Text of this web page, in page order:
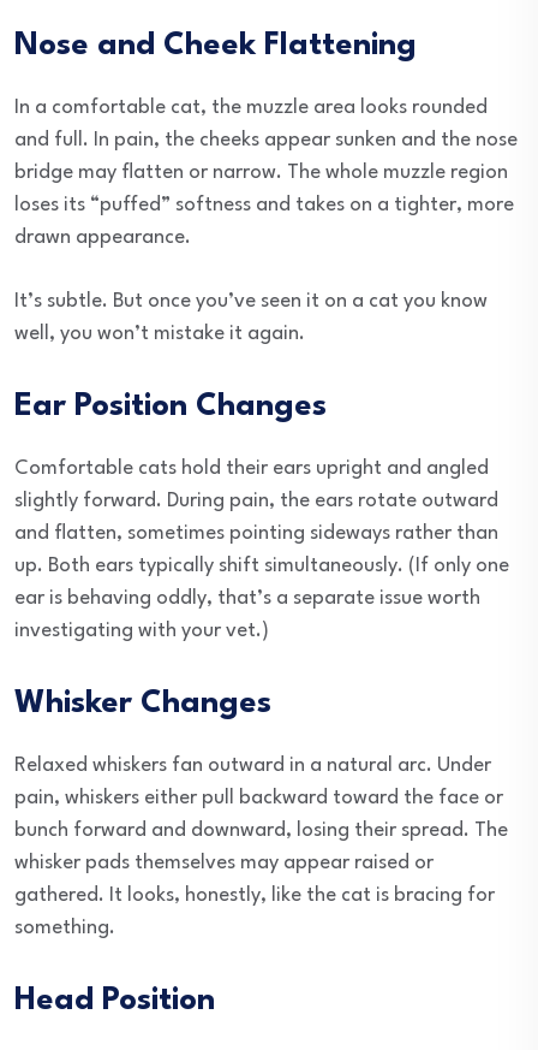
Nose and Cheek Flattening
In a comfortable cat, the muzzle area looks rounded
and full. In pain, the cheeks appear sunken and the nose
bridge may flatten or narrow. The whole muzzle region
loses its “puffed” softness and takes on a tighter, more
drawn appearance.
It’s subtle. But once you’ve seen it on a cat you know
well, you won’t mistake it again.
Ear Position Changes
Comfortable cats hold their ears upright and angled
slightly forward. During pain, the ears rotate outward
and flatten, sometimes pointing sideways rather than
up. Both ears typically shift simultaneously. (If only one
ear is behaving oddly, that’s a separate issue worth
investigating with your vet.)
Whisker Changes
Relaxed whiskers fan outward in a natural arc. Under
pain, whiskers either pull backward toward the face or
bunch forward and downward, losing their spread. The
whisker pads themselves may appear raised or
gathered. It looks, honestly, like the cat is bracing for
something.
Head Position